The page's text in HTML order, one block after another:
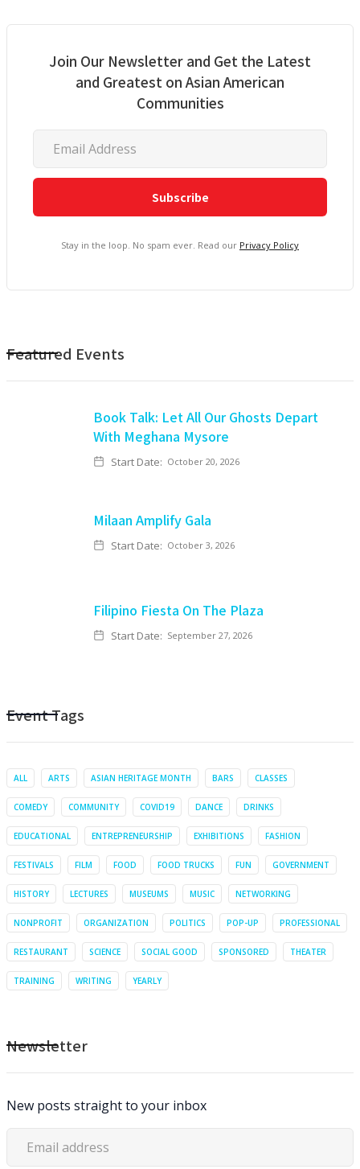
Join Our Newsletter and Get the Latest
and Greatest on Asian American
Communities
Stay in the loop. No spam ever. Read our Privacy Policy
Featured Events
Book Talk: Let All Our Ghosts Depart
With Meghana Mysore
Start Date: October 20, 2026
Milaan Amplify Gala
Start Date: October 3, 2026
Filipino Fiesta On The Plaza
Start Date: September 27, 2026
Event Tags
ALL ARTS ASIAN HERITAGE MONTH BARS CLASSES
COMEDY COMMUNITY COVID19 DANCE DRINKS
EDUCATIONAL ENTREPRENEURSHIP EXHIBITIONS FASHION
FESTIVALS FILM FOOD FOOD TRUCKS FUN GOVERNMENT
HISTORY LECTURES MUSEUMS MUSIC NETWORKING
NONPROFIT ORGANIZATION POLITICS POP-UP PROFESSIONAL
RESTAURANT SCIENCE SOCIAL GOOD SPONSORED THEATER
TRAINING WRITING YEARLY
Newsletter
New posts straight to your inbox